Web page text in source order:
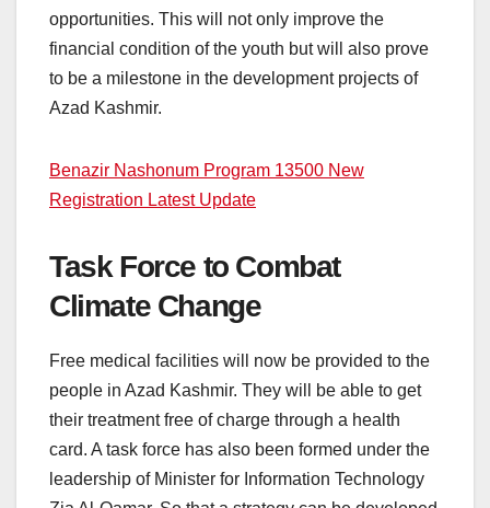
opportunities. This will not only improve the
financial condition of the youth but will also prove
to be a milestone in the development projects of
Azad Kashmir.
Benazir Nashonum Program 13500 New
Registration Latest Update
Task Force to Combat
Climate Change
Free medical facilities will now be provided to the
people in Azad Kashmir. They will be able to get
their treatment free of charge through a health
card. A task force has also been formed under the
leadership of Minister for Information Technology